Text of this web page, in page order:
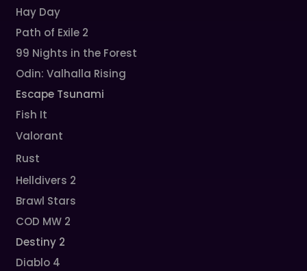
Hay Day
Path of Exile 2
99 Nights in the Forest
Odin: Valhalla Rising
Escape Tsunami
Fish It
Valorant
Rust
Helldivers 2
Brawl Stars
COD MW 2
Destiny 2
Diablo 4